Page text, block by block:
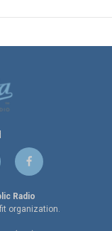
f
a
c
e
Radio
organization.